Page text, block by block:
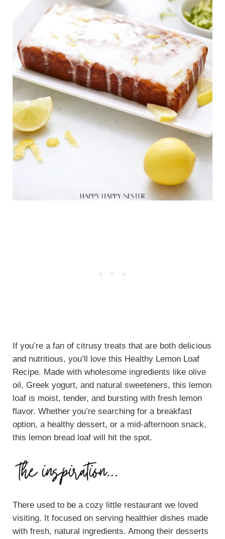
If you’re a fan of citrusy treats that are both delicious
and nutritious, you’ll love this Healthy Lemon Loaf
Recipe. Made with wholesome ingredients like olive
oil, Greek yogurt, and natural sweeteners, this lemon
loaf is moist, tender, and bursting with fresh lemon
flavor. Whether you’re searching for a breakfast
option, a healthy dessert, or a mid-afternoon snack,
this lemon bread loaf will hit the spot.
There used to be a cozy little restaurant we loved
visiting. It focused on serving healthier dishes made
with fresh, natural ingredients. Among their desserts